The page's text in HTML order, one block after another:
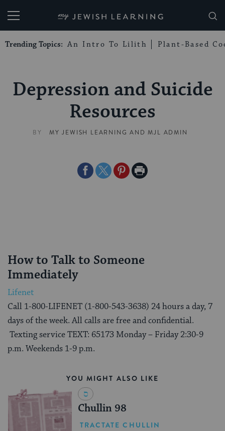
My Jewish Learning
Trending Topics: An Intro To Lilith Plant-Based
Depression and Suicide
Resources
BY MY JEWISH LEARNING ANDMJL ADMIN
ShareShareSharePrint
How to Talk to Someone
Immediately
Lifenet
Call 1-800-LIFENET (1-800-543-3638) 24 hours a day, 7
days of the week. All calls are free and confidential.
Texting service TEXT: 65173 Monday – Friday 2:30-9
p.m. Weekends 1-9 p.m.
YOU MIGHT ALSO LIKE
Chullin 98
TRACTATE CHULLIN